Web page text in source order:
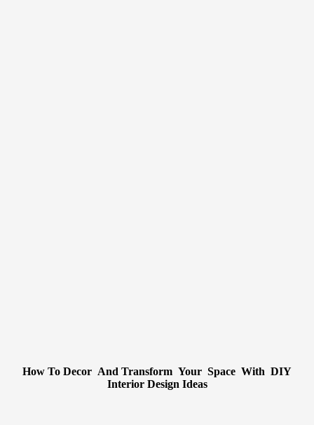
How To Decor And Transform Your Space With DIY
Interior Design Ideas